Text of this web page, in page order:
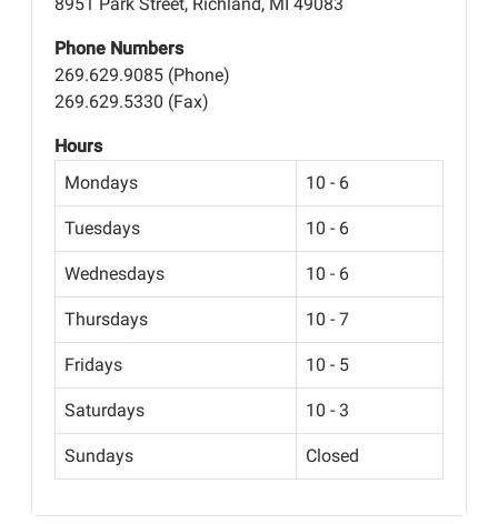
Phone Numbers
269.629.9085 (Phone)
269.629.5330 (Fax)
Hours
Mondays
10 - 6
Tuesdays 10 - 6
Wednesdays 10 - 6
Thursdays 10 - 7
Fridays 10 - 5
Saturdays 10 - 3
Sundays Closed